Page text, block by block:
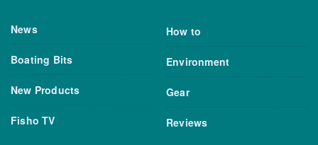
News
Boating Bits
New Products
Fisho TV
How to
Environment
Gear
Reviews